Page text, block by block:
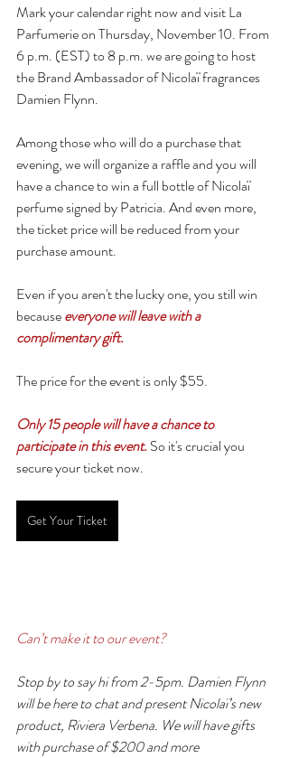
Mark your calendar right now and visit La
Parfumerie on Thursday, November 10. From
6 p.m. (EST) to 8 p.m. we are going to host
the Brand Ambassador of Nicolaï fragrances
Damien Flynn.
Among those who will do a purchase that
evening, we will organize a raffle and you will
have a chance to win a full bottle of Nicolaï
perfume signed by Patricia. And even more,
the ticket price will be reduced from your
purchase amount.
Even if you aren't the lucky one, you still win
because everyone will leave with a
complimentary gift.
The price for the event is only $55.
Only 15 people will have a chance to
participate in this event. So it's crucial you
secure your ticket now.
Get Your Ticket
Can’t make it to our event?
Stop by to say hi from 2-5pm. Damien Flynn
will be here to chat and present Nicolaï’s new
product, Riviera Verbena. We will have gifts
with purchase of $200 and more